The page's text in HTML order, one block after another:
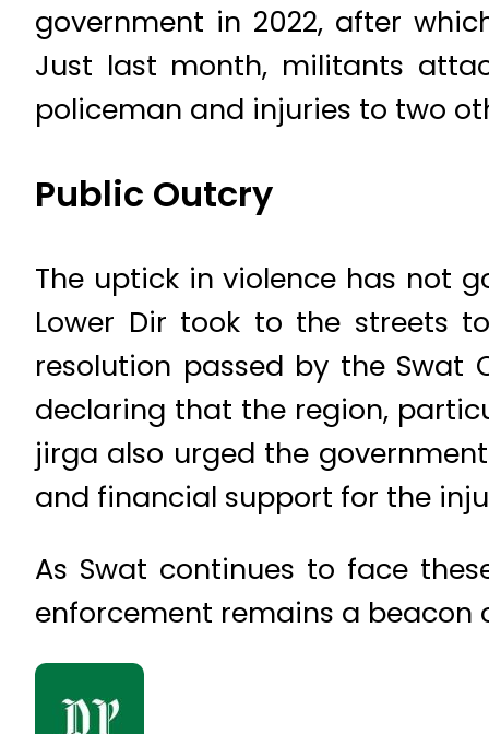
government in 2022, after
Just last month, militants
policeman and injuries to two
Public Outcry
The uptick in violence has not
Lower Dir took to the streets
resolution passed by the Swat
declaring that the region,
jirga also urged the
and financial support for the
As Swat continues to face
enforcement remains a beacon